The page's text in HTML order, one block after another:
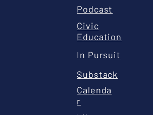
Podcast
Civic
Education
In Pursuit
Substack
Calenda
r